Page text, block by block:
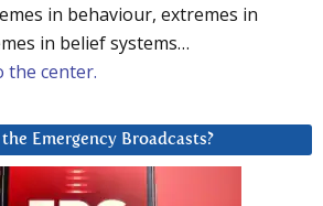
in behaviour, extremes in
in belief systems…
the center.
Emergency Broadcasts?